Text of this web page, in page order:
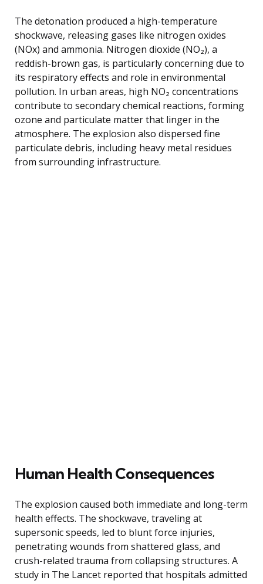
The detonation produced a high-temperature
shockwave, releasing gases like nitrogen oxides
(NOx) and ammonia. Nitrogen dioxide (NO₂), a
reddish-brown gas, is particularly concerning due to
its respiratory effects and role in environmental
pollution. In urban areas, high NO₂ concentrations
contribute to secondary chemical reactions, forming
ozone and particulate matter that linger in the
atmosphere. The explosion also dispersed fine
particulate debris, including heavy metal residues
from surrounding infrastructure.
Human Health Consequences
The explosion caused both immediate and long-term
health effects. The shockwave, traveling at
supersonic speeds, led to blunt force injuries,
penetrating wounds from shattered glass, and
crush-related trauma from collapsing structures. A
study in The Lancet reported that hospitals admitted